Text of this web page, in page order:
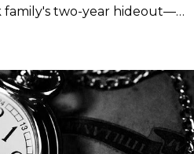
two-year hideout—